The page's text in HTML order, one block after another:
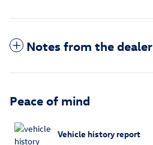
Notes from the dealer
Peace of mind
Vehicle history report